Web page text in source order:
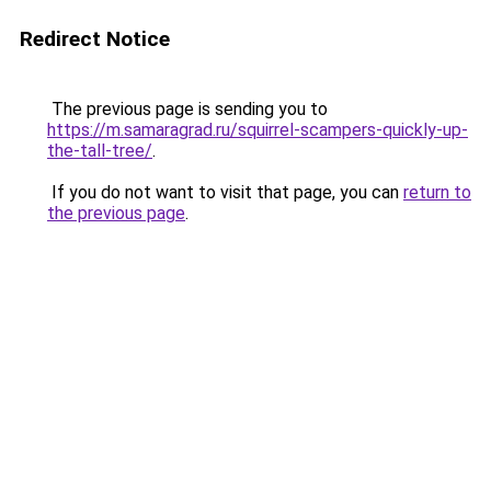
Redirect Notice
The previous page is sending you to
https://m.samaragrad.ru/squirrel-scampers-quickly-up-
the-tall-tree/.
If you do not want to visit that page, you can return to
the previous page.